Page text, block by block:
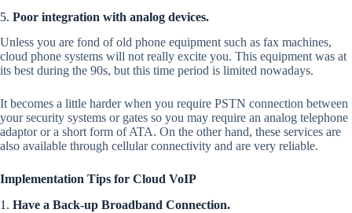
5. Poor integration with analog devices.
Unless you are fond of old phone equipment such as fax machines,
cloud phone systems will not really excite you. This equipment was at
its best during the 90s, but this time period is limited nowadays.
It becomes a little harder when you require PSTN connection between
your security systems or gates so you may require an analog telephone
adaptor or a short form of ATA. On the other hand, these services are
also available through cellular connectivity and are very reliable.
Implementation Tips for Cloud VoIP
1. Have a Back-up Broadband Connection.